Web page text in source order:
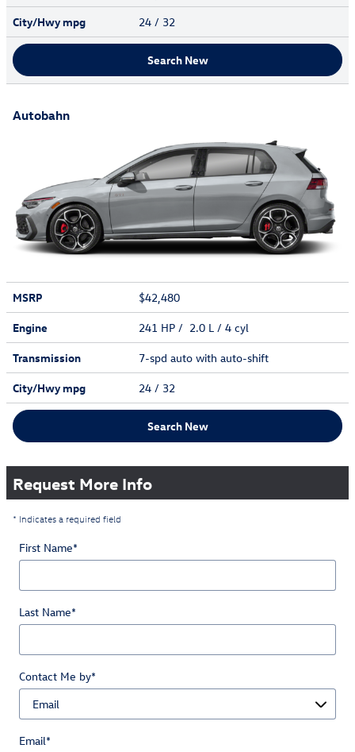
City/Hwympg 24 / 32
Search New
Autobahn
MSRP
$42,480
Engine
241 HP / 2.0 L / 4 cyl
Transmission
7-spd auto with auto-shift
City/Hwympg 24 / 32
Search New
Request More Info
* Indicates a required field
First Name*
Last Name*
Contact Me by*
Email*